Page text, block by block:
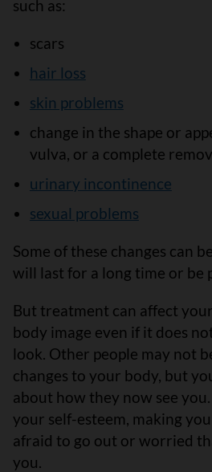
such as:
scars
hair loss
skin problems
change in the shape or
vulva, or a complete
urinary incontinence
sexual problems
Some of these changes can
will last for a long time or be
But treatment can affect
body image even if it does
look. Other people may not
changes to your body, but
about how they now see
your self-esteem, making
afraid to go out or worried
you.